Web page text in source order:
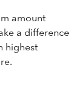
amount
a difference
highest